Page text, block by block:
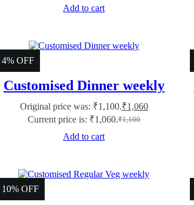
Add to cart
4% OFF
Customised Dinner weekly
₹1,100
Original price was: ₹1,100.₹1,060
Current price is: ₹1,060.
Add to cart
10% OFF